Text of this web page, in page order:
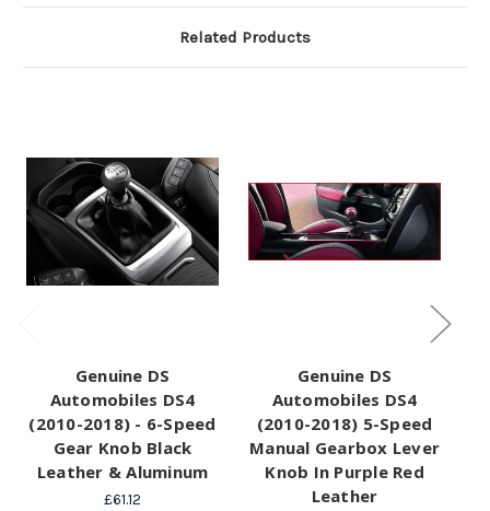
Related Products
Genuine DS
Automobiles DS4
(2010-2018) - 6-Speed
Gear Knob Black
Leather & Aluminum
£61.12
Genuine DS
Automobiles DS4
(2010-2018) 5-Speed
Manual Gearbox Lever
Knob In Purple Red
Leather